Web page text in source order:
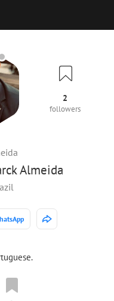
Almeida
2
followers